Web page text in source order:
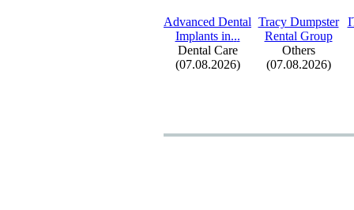
Advanced Dental
Implants in...
Dental Care
(07.08.2026)
Tracy Dumpster
Rental Group
Others
(07.08.2026)